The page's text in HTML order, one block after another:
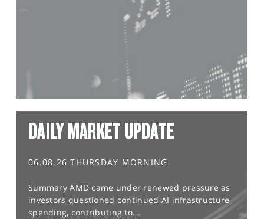
DAILY MARKET UPDATE
06.08.26 THURSDAY MORNING
Summary AMD came under renewed pressure as
investors questioned continued AI infrastructure
spending, contributing to...